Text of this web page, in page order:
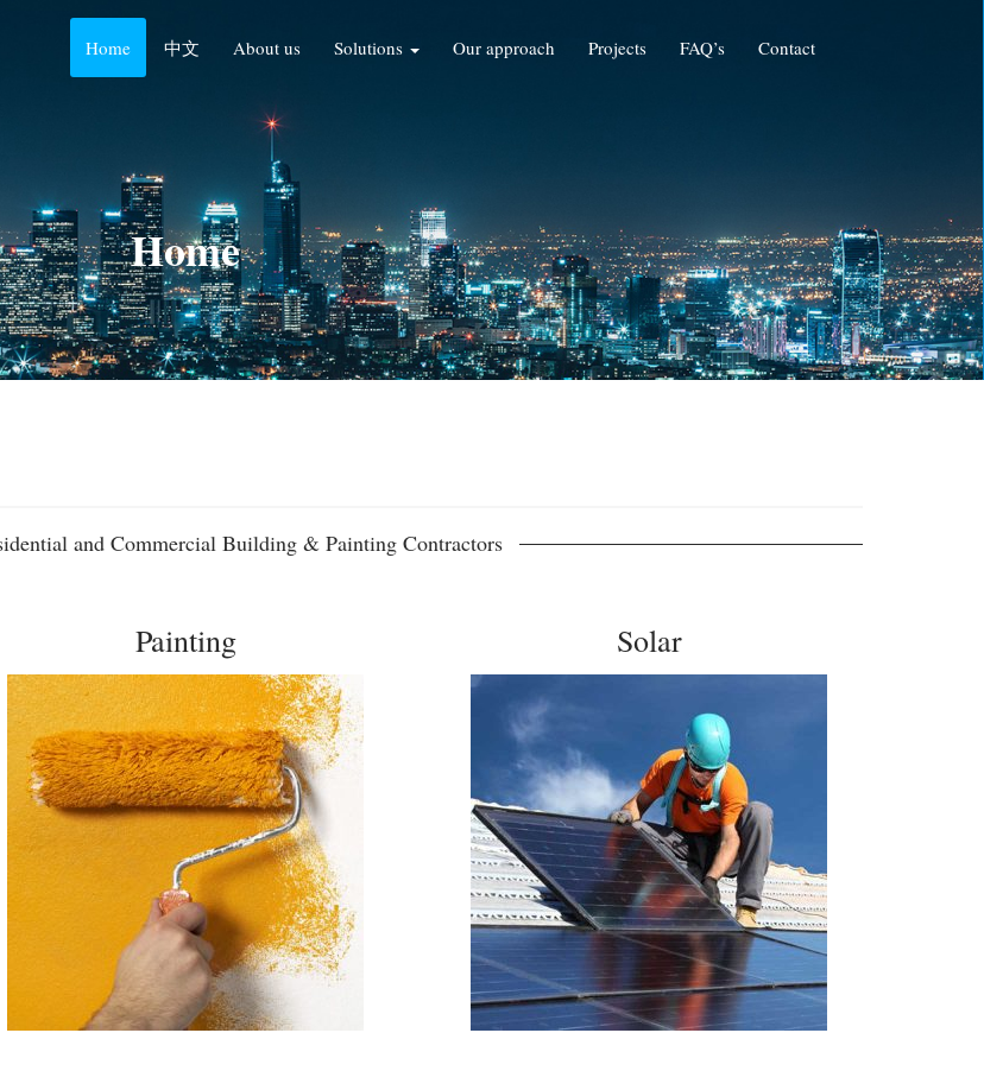
Home 中文 About us Solutions Our approach Projects FAQ’s Contact
Home
and Commercial Building & Painting Contractors
Painting Solar